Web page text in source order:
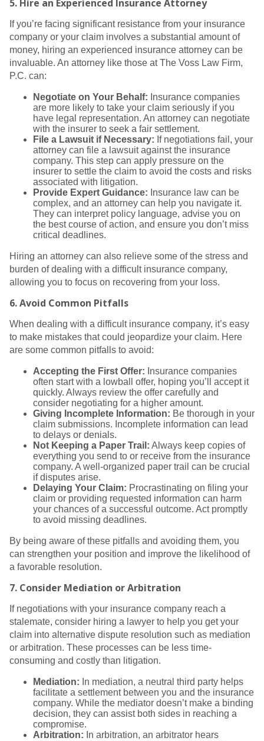
5. Hire an Experienced Insurance Attorney
If you’re facing significant resistance from your insurance
company or your claim involves a substantial amount of
money, hiring an experienced insurance attorney can be
invaluable. An attorney like those at The Voss Law Firm,
P.C. can:
Negotiate on Your Behalf: Insurance companies
are more likely to take your claim seriously if you
have legal representation. An attorney can negotiate
with the insurer to seek a fair settlement.
File a Lawsuit if Necessary: If negotiations fail, your
attorney can file a lawsuit against the insurance
company. This step can apply pressure on the
insurer to settle the claim to avoid the costs and risks
associated with litigation.
Provide Expert Guidance: Insurance law can be
complex, and an attorney can help you navigate it.
They can interpret policy language, advise you on
the best course of action, and ensure you don’t miss
critical deadlines.
Hiring an attorney can also relieve some of the stress and
burden of dealing with a difficult insurance company,
allowing you to focus on recovering from your loss.
6.Avoid Common Pitfalls
When dealing with a difficult insurance company, it’s easy
to make mistakes that could jeopardize your claim. Here
are some common pitfalls to avoid:
Accepting the First Offer: Insurance companies
often start with a lowball offer, hoping you’ll accept it
quickly. Always review the offer carefully and
consider negotiating for a higher amount.
Giving Incomplete Information: Be thorough in your
claim submissions. Incomplete information can lead
to delays or denials.
Not Keeping a Paper Trail: Always keep copies of
everything you send to or receive from the insurance
company. A well-organized paper trail can be crucial
if disputes arise.
Delaying Your Claim: Procrastinating on filing your
claim or providing requested information can harm
your chances of a successful outcome. Act promptly
to avoid missing deadlines.
By being aware of these pitfalls and avoiding them, you
can strengthen your position and improve the likelihood of
a favorable resolution.
7. Consider Mediation or Arbitration
If negotiations with your insurance company reach a
stalemate, consider hiring a lawyer to help you get your
claim into alternative dispute resolution such as mediation
or arbitration. These processes can be less time-
consuming and costly than litigation.
Mediation: In mediation, a neutral third party helps
facilitate a settlement between you and the insurance
company. While the mediator doesn’t make a binding
decision, they can assist both sides in reaching a
compromise.
Arbitration: In arbitration, an arbitrator hears